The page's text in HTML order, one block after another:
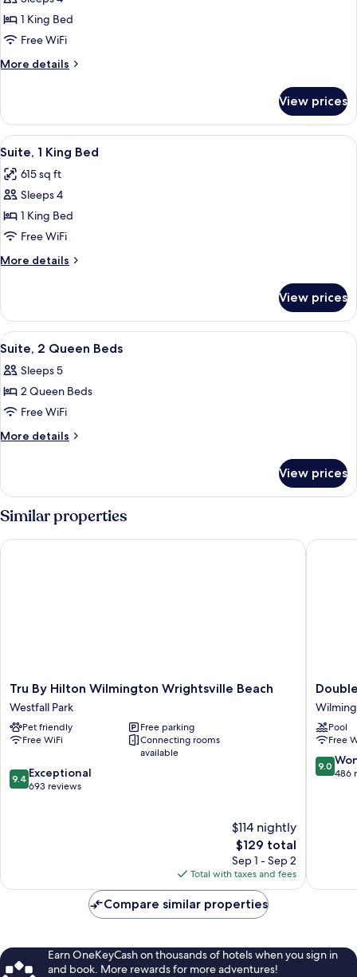
Studio
Suite,
1
King
1 King Bed
Free WiFi
More details
More
Suite,
King
View prices
View
all
photos
for
Suite,
1
King
Bed
A modern hotel room with a grey
9
Suite, 1 King Bed
615 sq ft
Sleeps 4
1 King Bed
Free WiFi
More details
More
1
King
Bed
View prices
View
all
photos
for
Suite,
2
A modern hotel room with a grey
9
Suite, 2 Queen Beds
Sleeps 5
2 Queen Beds
Free WiFi
More details
More
2
Queen
Beds
View prices
Similar properties
Tru
By
Hilton
Wilmington
Wrightsville
Westfall
Park
Tru By Hilton Wilmington Wrightsville Beach
Westfall Park
Pet friendly
Free parking
Free WiFi
Connecting rooms
available
9.4
out
9.4 Exceptional
693 reviews
$114 nightly
The
price
is
$129
$129 total
Sep 1 - Sep 2
Total with taxes and fees
Tru By Hilton Wilmington Wrightsville Beach
by
Hilton
NC
Pool
Free
9.0
out
9.0
486
Compare similar properties
Earn OneKeyCash on thousands of hotels when you sign in
and book. More rewards for more adventures!